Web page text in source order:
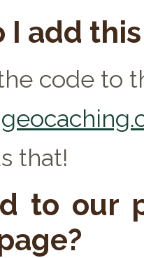
I add
code to
that!
to our